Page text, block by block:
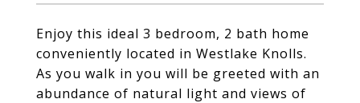
Enjoy this ideal 3 bedroom, 2 bath home
conveniently located in Westlake Knolls.
As you walk in you will be greeted with an
abundance of natural light and views of